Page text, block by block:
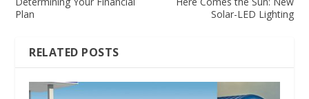
Plan
Solar-LED Lighting
RELATED POSTS